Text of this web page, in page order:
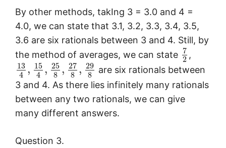
By other methods, takIng 3 = 3.0 and 4 =
4.0, we can state that 3.1, 3.2, 3.3, 3.4, 3.5,
3.6 are six rationals between 3 and 4. Still, by
the method of averages, we can state 7
2 ,
13
4 , 15
4 , 25
8 , 27
8 , 29
8
are six rationals between
3 and 4. As there lies infinitely many rationals
between any two rationals, we can give
many different answers.
Question 3.